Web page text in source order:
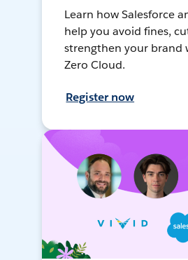
Learn how Salesforce
help you avoid fines,
strengthen your brand
Zero Cloud.
Register now